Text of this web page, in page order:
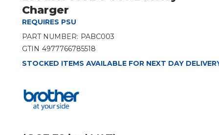
Charger
REQUIRES PSU
PART NUMBER: PABC003
GTIN 4977766785518
STOCKED ITEMS AVAILABLE FOR NEXT DAY